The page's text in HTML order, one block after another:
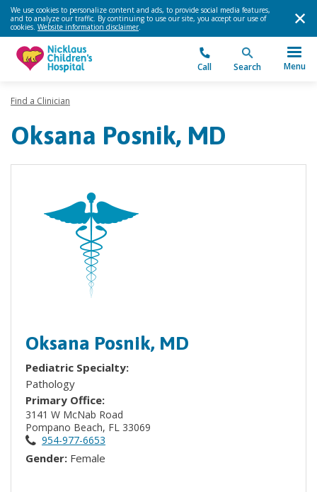
We use cookies to personalize content and ads, to provide social media features,
and to analyze our traffic. By continuing to use our site, you accept our use of
cookies. Website information disclaimer.
Call Search Menu
Find a Clinician
Oksana Posnik, MD
Oksana Posnik, MD
Pediatric Specialty:
Pathology
Primary Office:
3141 W McNab Road
Pompano Beach, FL 33069
954-977-6653
Gender: Female